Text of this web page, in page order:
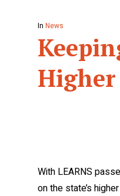
In News
Higher
With LEARNS
on the state’s